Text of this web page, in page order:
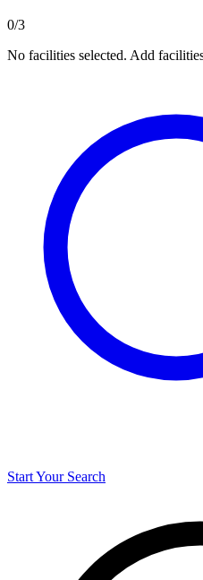
0/3
No facilities selected. Add
Start Your Search